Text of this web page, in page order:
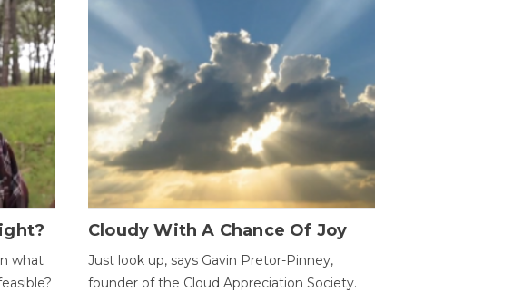
what
Cloudy With A Chance Of Joy
Just look up, says Gavin Pretor-Pinney,
founder of the Cloud Appreciation Society.